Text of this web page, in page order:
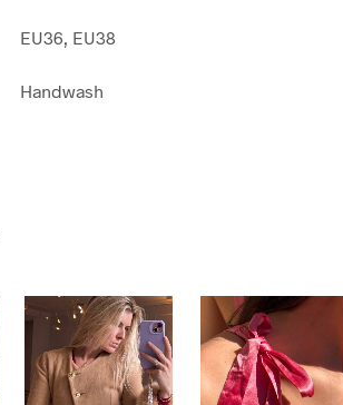
EU36, EU38
Handwash